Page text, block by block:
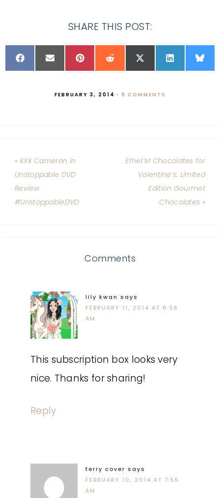
SHARE THIS POST:
FEBRUARY 3, 2014 · 9 COMMENTS
« Kirk Cameron in
Unstoppable DVD
Review
#UnstoppableDVD
Ethel M Chocolates for
Valentine’s: Limited
Edition Gourmet
Chocolates »
Comments
lily kwan says
FEBRUARY 11, 2014 AT 6:58
AM
This subscription box looks very
nice. Thanks for sharing!
Reply
terry cover says
FEBRUARY 10, 2014 AT 7:55
AM